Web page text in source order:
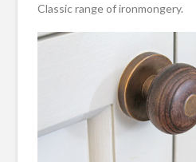
Classic range of ironmongery.